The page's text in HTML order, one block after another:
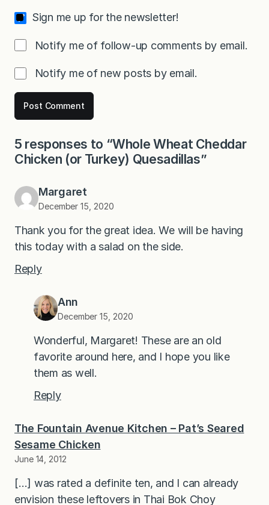
Sign me up for the newsletter!
Notify me of follow-up comments by email.
Notify me of new posts by email.
5 responses to “Whole Wheat Cheddar
Chicken (or Turkey) Quesadillas”
Margaret
December 15, 2020
Thank you for the great idea. We will be having
this today with a salad on the side.
Reply
Ann
December 15, 2020
Wonderful, Margaret! These are an old
favorite around here, and I hope you like
them as well.
Reply
The Fountain Avenue Kitchen – Pat’s Seared
Sesame Chicken
June 14, 2012
[…] was rated a definite ten, and I can already
envision these leftovers in Thai Bok Choy